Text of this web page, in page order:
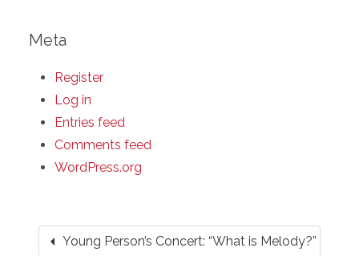
Meta
Register
Log in
Entries feed
Comments feed
WordPress.org
arrow_left Young Person’s Concert: “What is Melody?”